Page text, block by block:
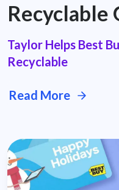
Recyclable
Taylor Helps Best
Recyclable
Read More